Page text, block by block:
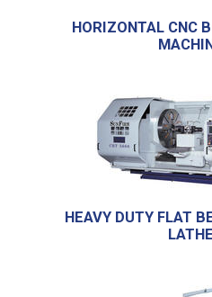
HORIZONTAL CNC
HEAVY DUTY FLAT